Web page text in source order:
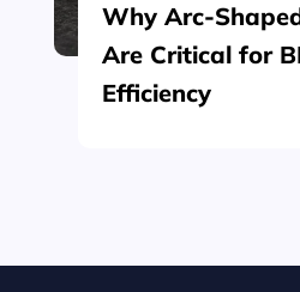
Why Arc-
Are Critical for
Efficiency